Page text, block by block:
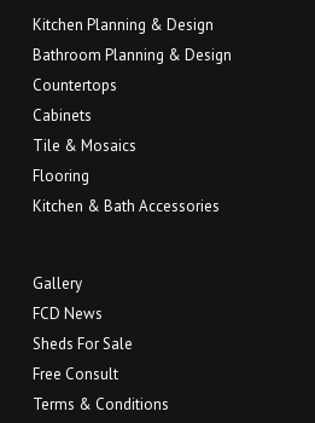
Kitchen Planning & Design
Bathroom Planning & Design
Countertops
Cabinets
Tile & Mosaics
Flooring
Kitchen & Bath Accessories
Gallery
FCD News
Sheds For Sale
Free Consult
Terms & Conditions